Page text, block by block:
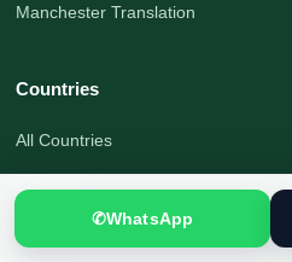
Manchester Translation
Countries
All Countries
United Kingdom
✆WhatsApp